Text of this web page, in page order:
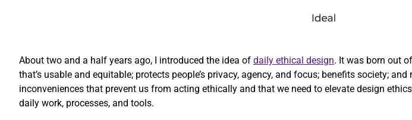
About two and a half years ago, I introduced the idea of daily ethical design. It was born out
that’s usable and equitable; protects people’s privacy, agency, and focus; benefits society;
inconveniences that prevent us from acting ethically and that we need to elevate design
daily work, processes, and tools.